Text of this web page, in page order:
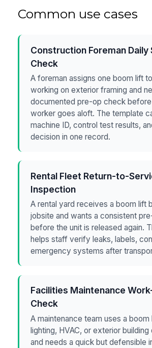
Common use cases
Construction Foreman Daily
Check
A foreman assigns one boom lift
working on exterior framing and
documented pre-op check
worker goes aloft. The template
machine ID, control test results,
decision in one record.
Rental Fleet Return-to-
Inspection
A rental yard receives a boom lift
jobsite and wants a consistent
before the unit is released again.
helps staff verify leaks, labels,
emergency systems after
Facilities Maintenance
Check
A maintenance team uses a
lighting, HVAC, or exterior
and needs a quick but defensible